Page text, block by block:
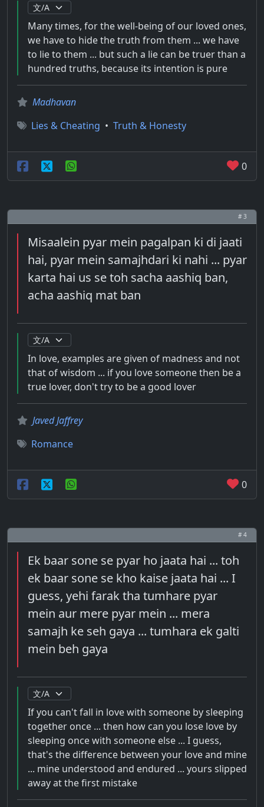
Many times, for the well-being of our loved ones,
we have to hide the truth from them ... we have
to lie to them ... but such a lie can be truer than a
hundred truths, because its intention is pure
Madhavan
Lies & Cheating • Truth & Honesty
0
# 3
Misaalein pyar mein pagalpan ki di jaati
hai, pyar mein samajhdari ki nahi ... pyar
karta hai us se toh sacha aashiq ban,
acha aashiq mat ban
In love, examples are given of madness and not
that of wisdom ... if you love someone then be a
true lover, don't try to be a good lover
Javed Jaffrey
Romance
0
# 4
Ek baar sone se pyar ho jaata hai ... toh
ek baar sone se kho kaise jaata hai ... I
guess, yehi farak tha tumhare pyar
mein aur mere pyar mein ... mera
samajh ke seh gaya ... tumhara ek galti
mein beh gaya
If you can't fall in love with someone by sleeping
together once ... then how can you lose love by
sleeping once with someone else ... I guess,
that's the difference between your love and mine
... mine understood and endured ... yours slipped
away at the first mistake